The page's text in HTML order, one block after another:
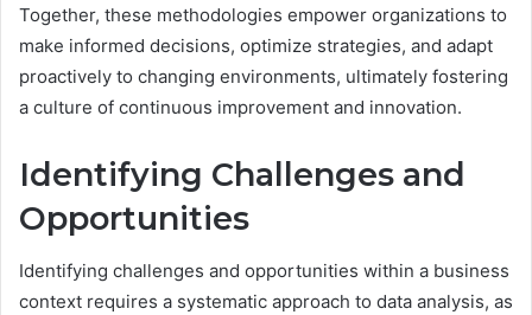
Together, these methodologies empower organizations to
make informed decisions, optimize strategies, and adapt
proactively to changing environments, ultimately fostering
a culture of continuous improvement and innovation.
Identifying Challenges and
Opportunities
Identifying challenges and opportunities within a business
context requires a systematic approach to data analysis, as